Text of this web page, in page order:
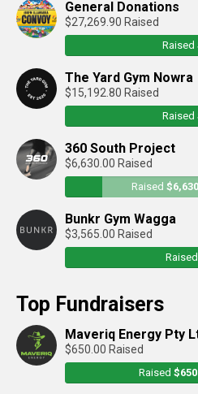
General Donations
$27,269.90 Raised
Raised
The Yard Gym Nowra
$15,192.80 Raised
Raised
360 South Project
$6,630.00 Raised
Raised
Bunkr Gym Wagga
$3,565.00 Raised
Raised
Top Fundraisers
Maveriq Energy Pty
$650.00 Raised
Raised